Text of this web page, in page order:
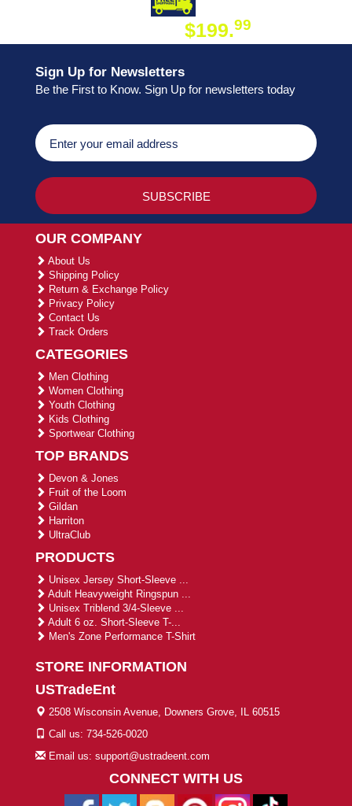
$199.99
Sign Up for Newsletters
Be the First to Know. Sign Up for newsletters today
OUR COMPANY
About Us
Shipping Policy
Return & Exchange Policy
Privacy Policy
Contact Us
Track Orders
CATEGORIES
Men Clothing
Women Clothing
Youth Clothing
Kids Clothing
Sportwear Clothing
TOP BRANDS
Devon & Jones
Fruit of the Loom
Gildan
Harriton
UltraClub
PRODUCTS
Unisex Jersey Short-Sleeve ...
Adult Heavyweight Ringspun ...
Unisex Triblend 3/4-Sleeve ...
Adult 6 oz. Short-Sleeve T-...
Men's Zone Performance T-Shirt
STORE INFORMATION
USTradeEnt
2508 Wisconsin Avenue, Downers Grove, IL 60515
Call us: 734-526-0020
Email us: support@ustradeent.com
CONNECT WITH US